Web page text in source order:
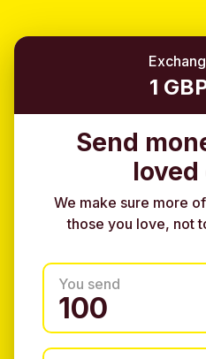
1
Send
loved
We make sure more
those you love, not
You send